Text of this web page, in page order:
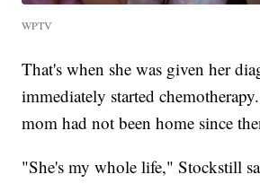
WPTV
That's when she was given her
immediately started
mom had not been home since
"She's my whole life," Stockstill